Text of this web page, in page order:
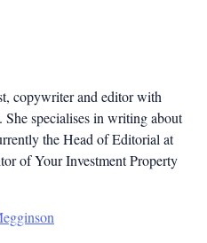
copywriter and editor with
She specialises in writing about
the Head of Editorial at
of Your Investment Property